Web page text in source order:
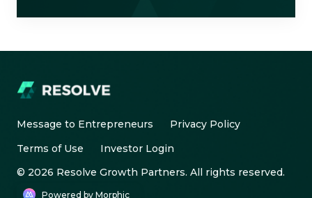
Message to Entrepreneurs
Privacy Policy
Terms of Use
Investor Login
© 2026 Resolve Growth Partners. All rights reserved.
Powered by Morphic